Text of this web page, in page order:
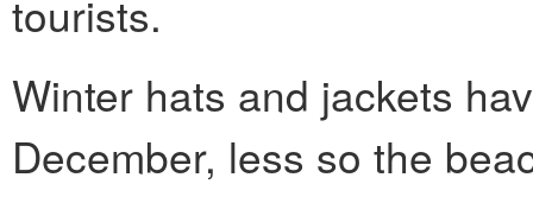
tourists.
Winter hats and jackets
December, less so the